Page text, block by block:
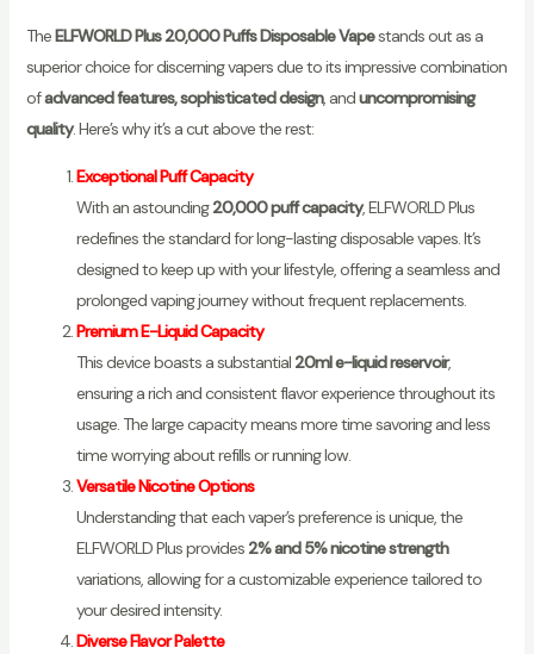
TheELFWORLD Plus 20,000 Puffs Disposable Vapestands out as a
superior choice for discerning vapers due to its impressive combination
ofadvanced features, sophisticated design, anduncompromising
quality. Here’s why it’s a cut above the rest:
Exceptional Puff Capacity
With an astounding20,000 puff capacity, ELFWORLD Plus
redefines the standard for long-lasting disposable vapes. It’s
designed to keep up with your lifestyle, offering a seamless and
prolonged vaping journey without frequent replacements.
Premium E-Liquid Capacity
This device boasts a substantial 20ml e-liquid reservoir,
ensuring a rich and consistent flavor experience throughout its
usage. The large capacity means more time savoring and less
time worrying about refills or running low.
Versatile Nicotine Options
Understanding that each vaper’s preference is unique, the
ELFWORLD Plus provides 2% and 5% nicotine strength
variations, allowing for a customizable experience tailored to
your desired intensity.
Diverse Flavor Palette